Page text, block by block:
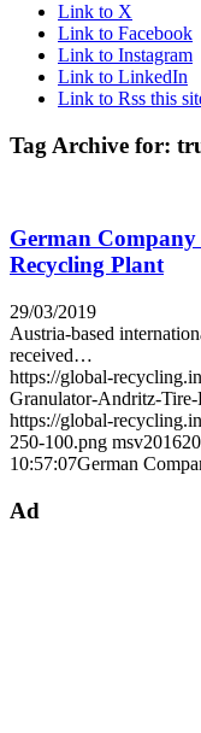
Link to X
Link to Facebook
Link to Instagram
Link to LinkedIn
Link to Rss this
Tag Archive for:
German
Recycling Plant
29/03/2019
Austria-based
received…
https://global-
Granulator-Andritz-
https://global-
250-100.png msv2016
10:57:07German
Ad